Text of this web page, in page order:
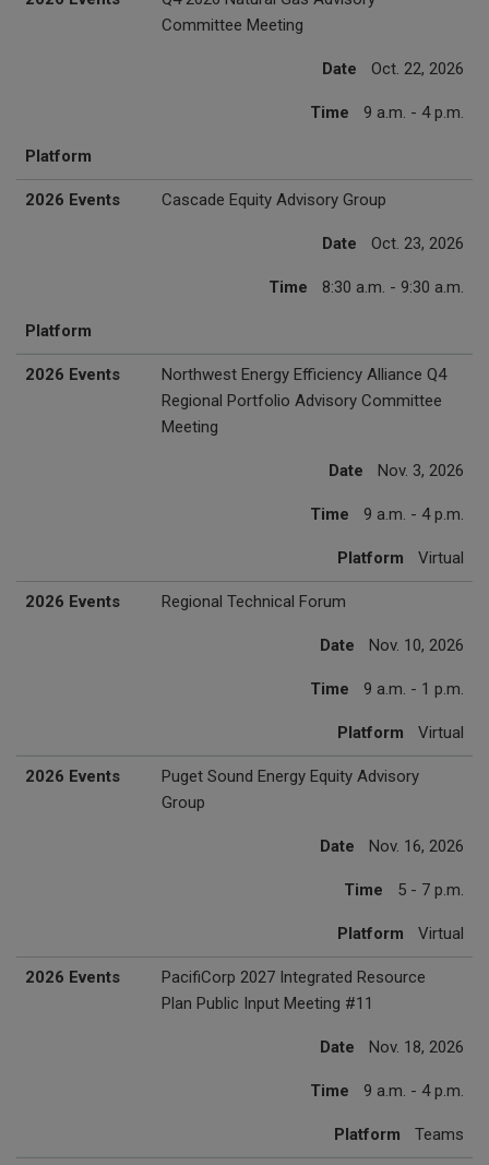
Committee Meeting
Date Oct. 22, 2026
Time 9 a.m. - 4 p.m.
Platform
2026 Events Cascade Equity Advisory Group
Date Oct. 23, 2026
Time 8:30 a.m. - 9:30 a.m.
Platform
2026 Events
Northwest Energy Efficiency Alliance Q4
Regional Portfolio Advisory Committee
Meeting
Date Nov. 3, 2026
Time 9 a.m. - 4 p.m.
Platform Virtual
2026 Events Regional Technical Forum
Date Nov. 10, 2026
Time 9 a.m. - 1 p.m.
Platform Virtual
2026 Events
Puget Sound Energy Equity Advisory
Group
Date Nov. 16, 2026
Time 5 - 7 p.m.
Platform Virtual
2026 Events
PacifiCorp 2027 Integrated Resource
Plan Public Input Meeting #11
Date Nov. 18, 2026
Time 9 a.m. - 4 p.m.
Platform Teams